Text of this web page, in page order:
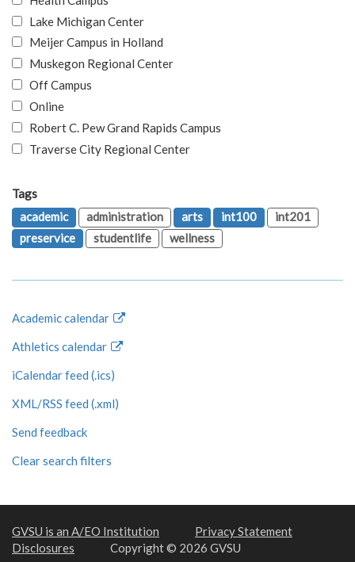
Lake Michigan Center
Meijer Campus in Holland
Muskegon Regional Center
Off Campus
Online
Robert C. Pew Grand Rapids Campus
Traverse City Regional Center
Tags
academic
administration arts int100
int201
preservice
studentlife wellness
Academic calendar
Athletics calendar
iCalendar feed (.ics)
XML/RSS feed (.xml)
Send feedback
Clear search filters
GVSU is an A/EO Institution
Privacy Statement
Disclosures
Copyright © 2026 GVSU